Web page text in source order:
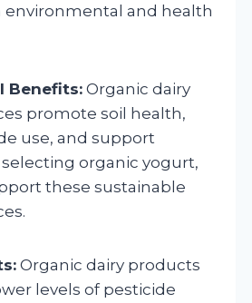
environmental and health
Benefits: Organic dairy
promote soil health,
use, and support
selecting organic yogurt,
these sustainable
Organic dairy products
levels of pesticide